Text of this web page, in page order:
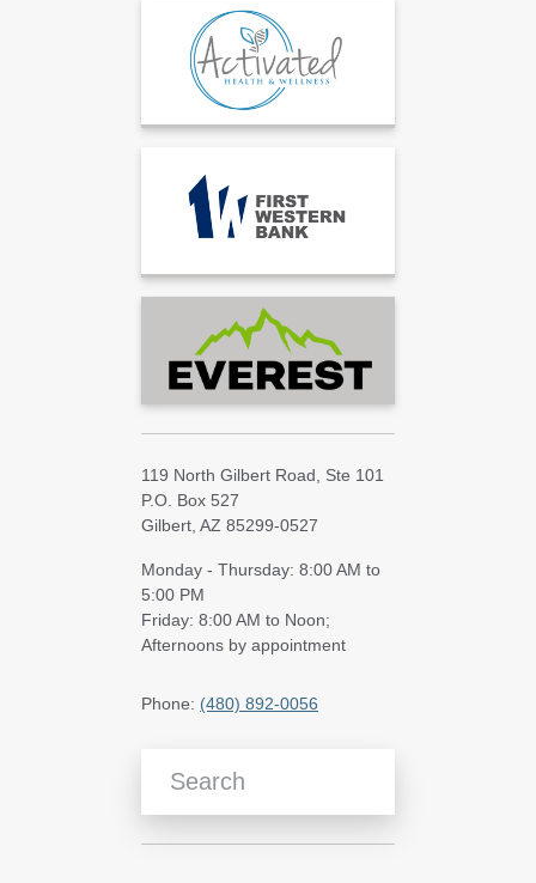
119 North Gilbert Road, Ste 101
P.O. Box 527
Gilbert, AZ 85299-0527
Monday - Thursday: 8:00 AM to
5:00 PM
Friday: 8:00 AM to Noon;
Afternoons by appointment
Phone: (480) 892-0056